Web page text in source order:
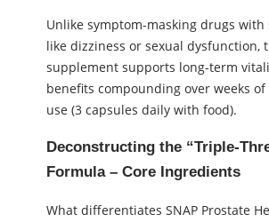
Unlike symptom-masking drugs with
like dizziness or sexual dysfunction,
supplement supports long-term
benefits compounding over weeks
use (3 capsules daily with food).
Deconstructing the “Triple-
Formula – Core Ingredients
What differentiates SNAP Prostate